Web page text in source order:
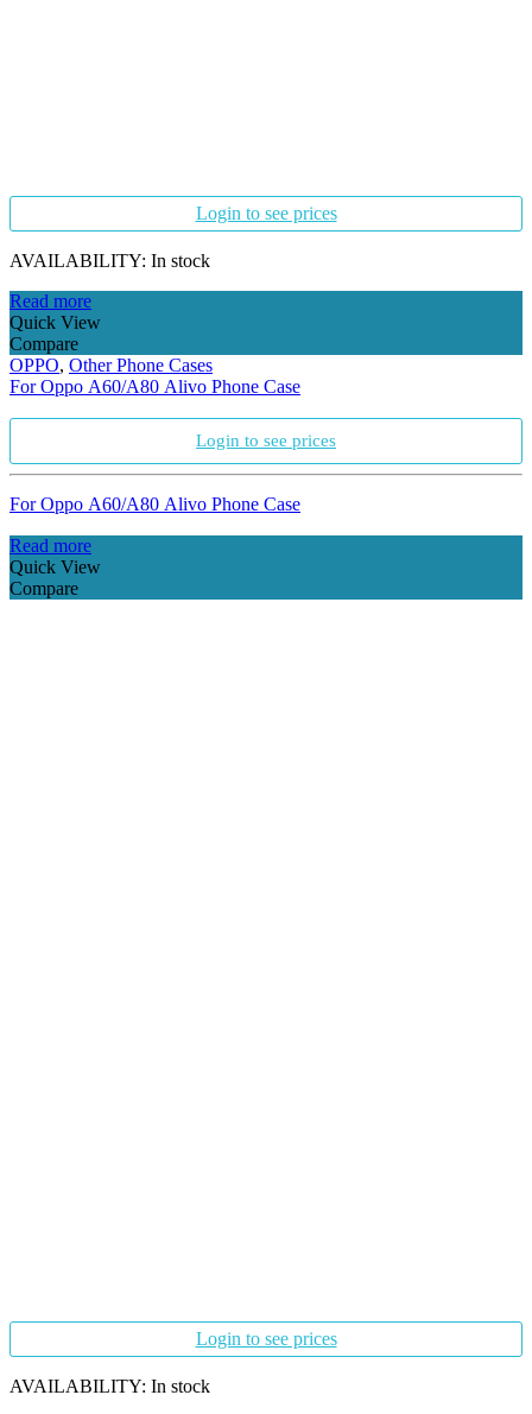
Login to see prices
AVAILABILITY: In stock
Read more
Quick View
Compare
OPPO, Other Phone Cases
For Oppo A60/A80 Alivo Phone Case
Login to see prices
For Oppo A60/A80 Alivo Phone Case
Read more
Quick View
Compare
Login to see prices
AVAILABILITY: In stock